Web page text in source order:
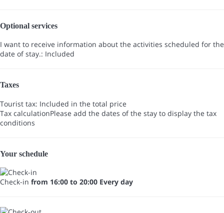
Optional services
I want to receive information about the activities scheduled for the
date of stay.: Included
Taxes
Tourist tax: Included in the total price
Tax calculationPlease add the dates of the stay to display the tax
conditions
Your schedule
Check-in from 16:00 to 20:00 Every day